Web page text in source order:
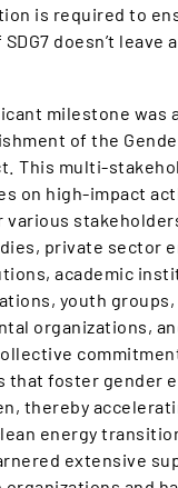
is required to
doesn’t leave
milestone was
of the
This multi-
on high-impact
private sector
academic
youth groups,
organizations,
that foster gender
thereby
energy
extensive